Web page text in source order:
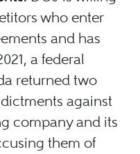
who enter
and has
a federal
returned two
against
company and its
them of